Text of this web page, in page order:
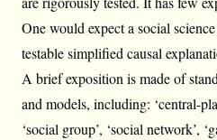
One would expect a social
testable simplified causal
A brief exposition is made of
and models, including: ‘central-
‘social group’, ‘social network’,